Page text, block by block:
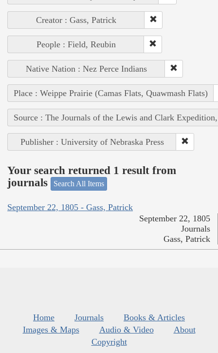
Creator : Gass, Patrick
People : Field, Reubin
Native Nation : Nez Perce Indians
Place : Weippe Prairie (Camas Flats, Quawmash Flats)
Source : The Journals of the Lewis and Clark
Publisher : University of Nebraska Press
Your search returned 1 result from
journals
Search All Items
September 22, 1805 - Gass, Patrick
September 22, 1805
Journals
Gass, Patrick
Home Journals
Books & Articles
Images & Maps
Audio & Video
About
Copyright